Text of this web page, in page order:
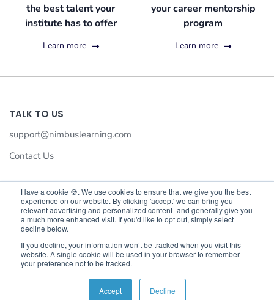
Have a cookie 🍪. We use cookies to ensure that we give you the best
experience on our website. By clicking 'accept' we can bring you
relevant advertising and personalized content- and generally give you
a much more enhanced visit. If you'd like to opt out, simply select
decline below.
If you decline, your information won’t be tracked when you visit this
website. A single cookie will be used in your browser to remember
your preference not to be tracked.
Accept Decline
We value your privacy
We use cookies to enhance your browsing experience,serve
personalised ads or content,and analyse our traffic.By
clicking"Accept All",you consent to our use of cookies.
Reject All
the best talent your
institute has to offer
Learn more
your career mentorship
program
Learn more
TALK TO US
support@nimbuslearning.com
Contact Us